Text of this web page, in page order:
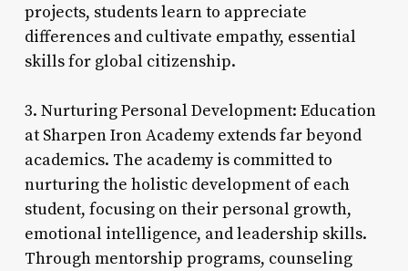
projects, students learn to appreciate
differences and cultivate empathy, essential
skills for global citizenship.
3. Nurturing Personal Development: Education
at Sharpen Iron Academy extends far beyond
academics. The academy is committed to
nurturing the holistic development of each
student, focusing on their personal growth,
emotional intelligence, and leadership skills.
Through mentorship programs, counseling